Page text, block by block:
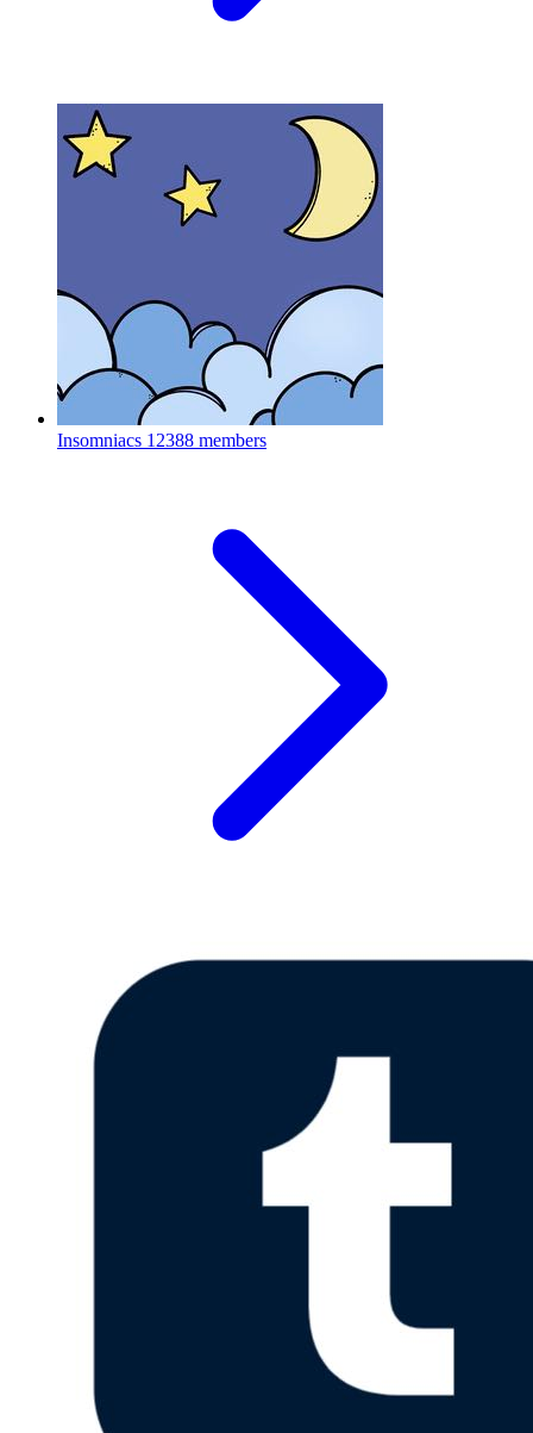
Insomniacs 12388 members